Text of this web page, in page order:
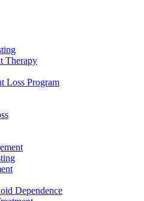
Therapy
Loss Program
Dependence